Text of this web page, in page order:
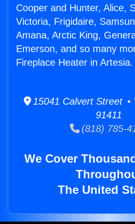
Cooper and Hunter, Alice,
Victoria, Frigidaire,
Amana, Arctic King,
Emerson, and so many
Fireplace Heater in Artesia.
15041 Calvert Street •
91411
(818) 785-
We Cover
The United